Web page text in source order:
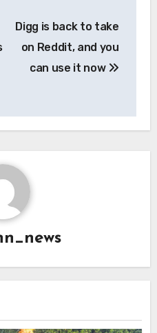
Digg is back to take
on Reddit, and you
can use it now